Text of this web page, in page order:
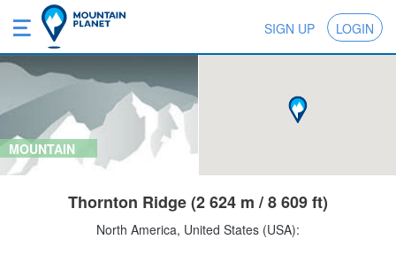
SIGN UP LOGIN
MOUNTAIN
Thornton Ridge (2 624 m / 8 609 ft)
North America, United States (USA):